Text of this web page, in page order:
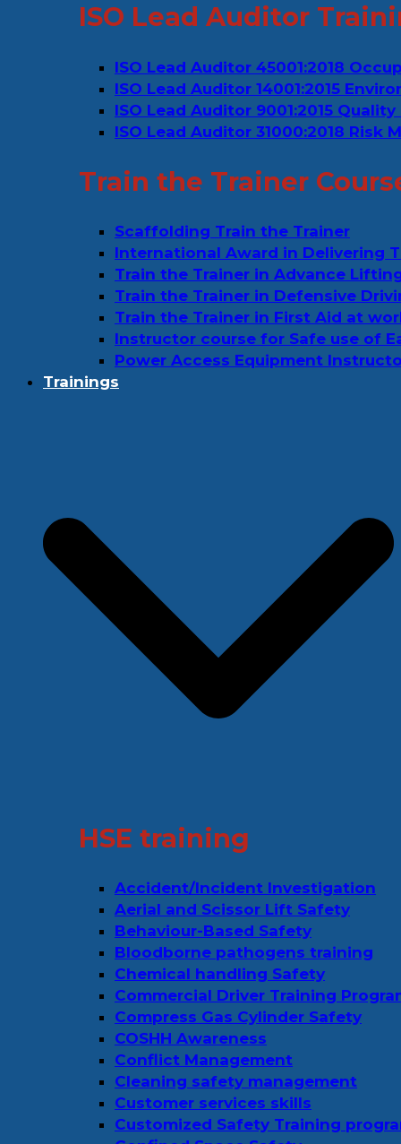
ISO Lead Auditor
ISO Lead Auditor 45001:2018
ISO Lead Auditor 14001:2015
ISO Lead Auditor 9001:2015
ISO Lead Auditor 31000:2018 Risk
Train the Trainer
Scaffolding Train the Trainer
International Award in Delivering
Train the Trainer in Advance
Train the Trainer in Defensive
Train the Trainer in First Aid at
Instructor course for Safe use of
Power Access Equipment
Trainings
HSE training
Accident/Incident Investigation
Aerial and Scissor Lift Safety
Behaviour-Based Safety
Bloodborne pathogens training
Chemical handling Safety
Commercial Driver Training
Compress Gas Cylinder Safety
COSHH Awareness
Conflict Management
Cleaning safety management
Customer services skills
Customized Safety Training